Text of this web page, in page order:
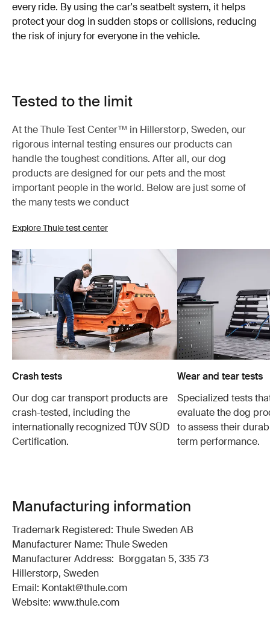
every ride. By using the car's seatbelt system, it helps
protect your dog in sudden stops or collisions, reducing
the risk of injury for everyone in the vehicle.
Tested to the limit
At the Thule Test Center™ in Hillerstorp, Sweden, our
rigorous internal testing ensures our products can
handle the toughest conditions. After all, our dog
products are designed for our pets and the most
important people in the world. Below are just some of
the many tests we conduct
Explore Thule test center
Crash tests
Our dog car transport products are
crash-tested, including the
internationally recognized TÜV SÜD
Certification.
Wear and tear tests
Specialized tests
evaluate the dog
to assess their
term performance.
Manufacturing information
Trademark Registered: Thule Sweden AB
Manufacturer Name: Thule Sweden
Manufacturer Address: Borggatan 5, 335 73
Hillerstorp, Sweden
Email: Kontakt@thule.com
Website: www.thule.com